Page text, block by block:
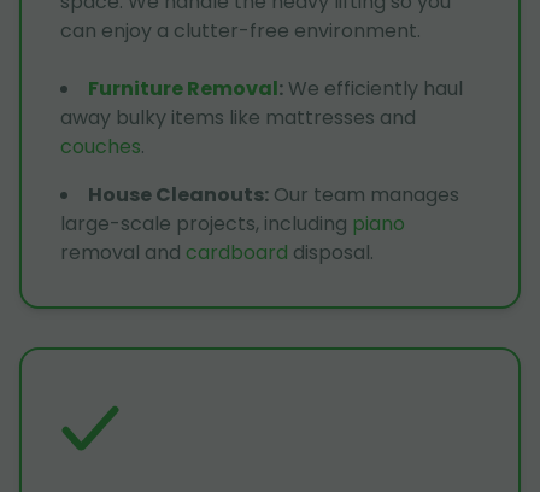
can enjoy a clutter-free environment.
Furniture Removal: We efficiently haul
away bulky items like mattresses and
couches.
House Cleanouts: Our team manages
large-scale projects, including piano
removal and cardboard disposal.